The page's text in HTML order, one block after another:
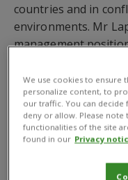
countries and in
environments. Mr
management
International
Administration and
Health Organization
UNICEF. Before
Deputy CEO of the
We use cookies to ensure
personalize content, to
our traffic. You can
deny or allow. Please note
functionalities of the site
found in our Privacy